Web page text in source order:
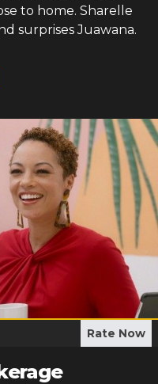
to home. Sharelle
surprises Juawana.
Rate Now